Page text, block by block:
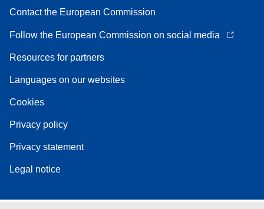
Contact the European Commission
Follow the European Commission on social media
Resources for partners
Languages on our websites
Cookies
Privacy policy
Privacy statement
Legal notice